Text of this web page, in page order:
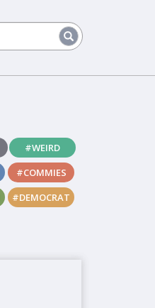
#WEIRD
#COMMIES
#DEMOCRAT